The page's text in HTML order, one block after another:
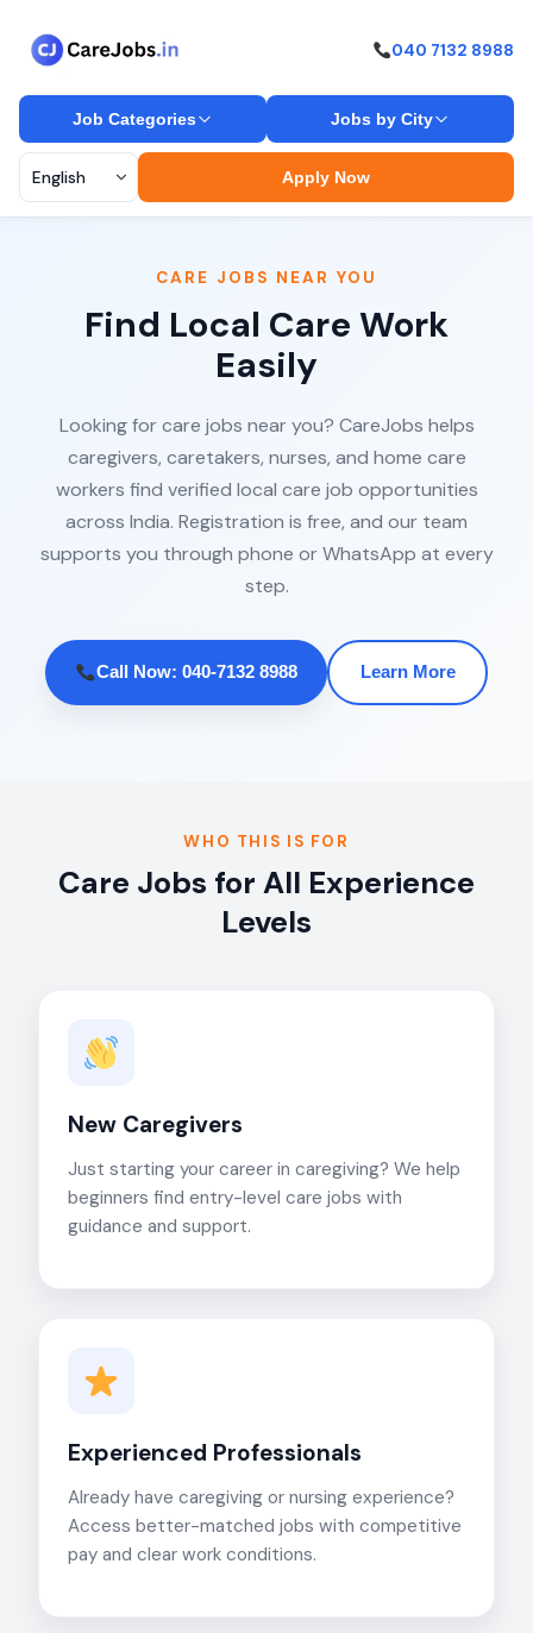
040 7132 8988
Job Categories Jobs by City
Apply Now
CARE JOBS NEAR YOU
Find Local Care Work
Easily
Looking for care jobs near you? CareJobs helps
caregivers, caretakers, nurses, and home care
workers find verified local care job opportunities
across India. Registration is free, and our team
supports you through phone or WhatsApp at every
step.
Call Now: 040-7132 8988 Learn More
WHO THIS IS FOR
Care Jobs for All Experience
Levels
New Caregivers
Just starting your career in caregiving? We help
beginners find entry-level care jobs with
guidance and support.
Experienced Professionals
Already have caregiving or nursing experience?
Access better-matched jobs with competitive
pay and clear work conditions.